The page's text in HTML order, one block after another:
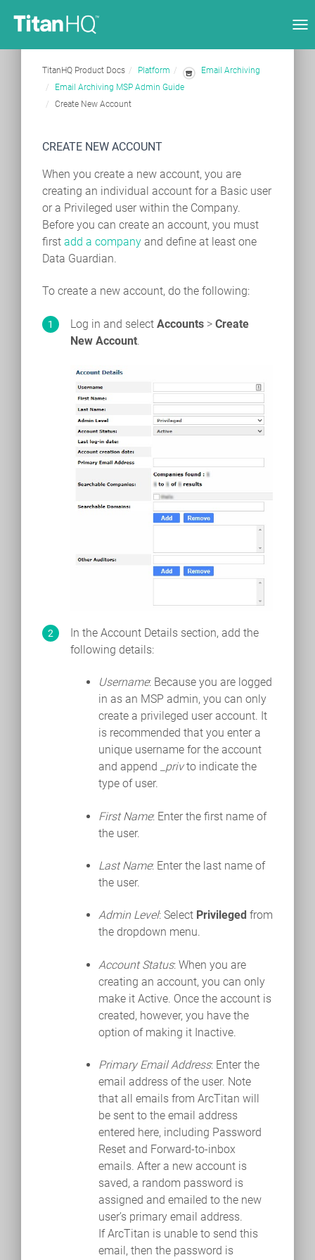
TitanHQ Product Docs Platform
Email Archiving
Email Archiving MSP Admin Guide
Create New Account
CREATE NEW ACCOUNT
When you create a new account, you are
creating an individual account for a Basic user
or a Privileged user within the Company.
Before you can create an account, you must
first add a company and define at least one
Data Guardian.
To create a new account, do the following:
Log in and select Accounts > Create
New Account.
In the Account Details section, add the
following details:
Username: Because you are logged
in as an MSP admin, you can only
create a privileged user account. It
is recommended that you enter a
unique username for the account
and append
_privto indicate the
type of user.
First Name: Enter the first name of
the user.
Last Name: Enter the last name of
the user.
Admin Level: Select Privileged from
the dropdown menu.
Account Status: When you are
creating an account, you can only
make it Active. Once the account is
created, however, you have the
option of making it Inactive.
Primary Email Address: Enter the
email address of the user. Note
that all emails from ArcTitan will
be sent to the email address
entered here, including Password
Reset and Forward-to-inbox
emails. After a new account is
saved, a random password is
assigned and emailed to the new
user’s primary email address.
If ArcTitan is unable to send this
email, then the password is